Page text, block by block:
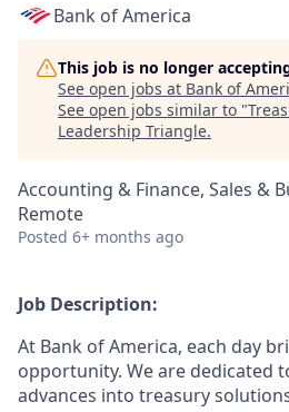
Bank of America
This job is no longer
See open jobs at Bank of
See open jobs similar to "
Leadership Triangle.
Accounting & Finance, Sales &
Remote
Posted 6+ months ago
Job Description:
At Bank of America, each day
opportunity. We are dedicated
advances into treasury